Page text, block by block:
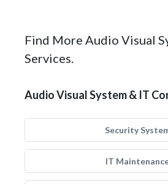
Find More Audio Visual
Services.
Audio Visual System & IT
Security
IT